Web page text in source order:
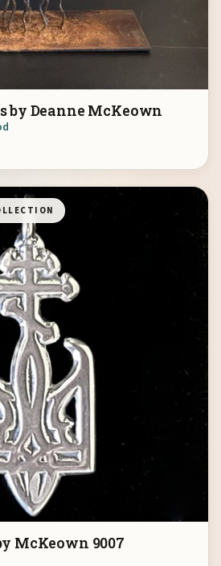
by Deanne McKeown
McKeown 9007